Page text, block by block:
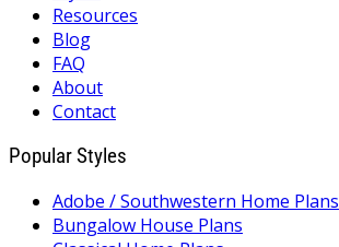
Resources
Blog
FAQ
About
Contact
Popular Styles
Adobe / Southwestern Home Plans
Bungalow House Plans